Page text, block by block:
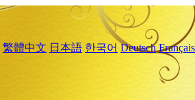
繁體中文 日本語 한국어 Deutsch Français